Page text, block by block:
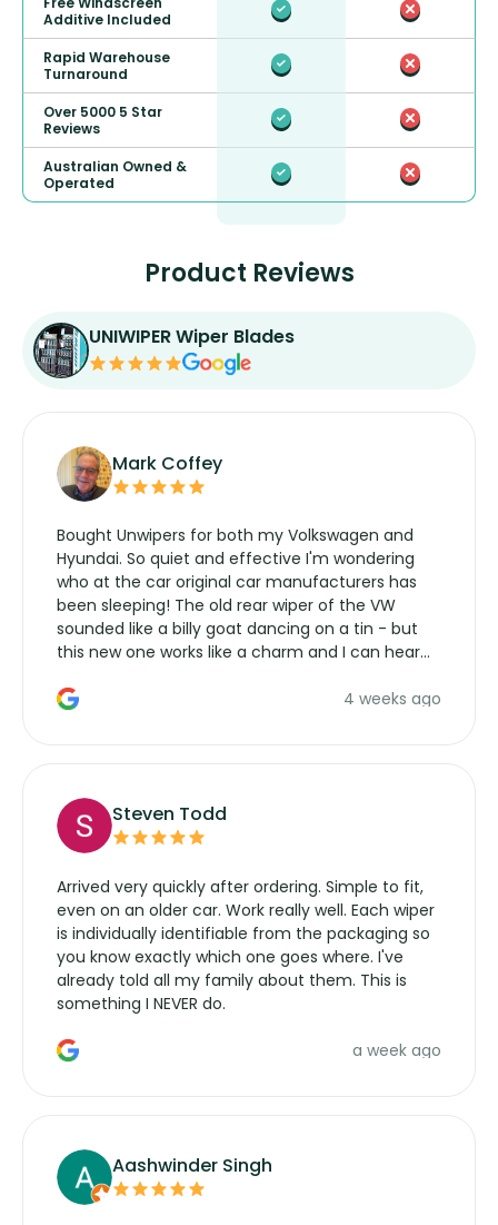
Additive Included
Rapid Warehouse
Turnaround
Over 5000 5 Star
Reviews
Australian Owned &
Operated
Product Reviews
UNIWIPER Wiper Blades
Mark Coffey
Bought Unwipers for both my Volkswagen and
Hyundai. So quiet and effective I'm wondering
who at the car original car manufacturers has
been sleeping! The old rear wiper of the VW
sounded like a billy goat dancing on a tin - but
this new one works like a charm and I can hear
manufacturers service parts for overpriced4 weeks ago
Steven Todd
Arrived very quickly after ordering. Simple to fit,
even on an older car. Work really well. Each wiper
is individually identifiable from the packaging so
you know exactly which one goes where. I've
already told all my family about them. This is
something I NEVER do.
a week ago
Aashwinder Singh